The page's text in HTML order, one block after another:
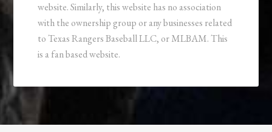
website. Similarly, this website has no association
with the ownership group or any businesses related
to Texas Rangers Baseball LLC, or MLBAM. This
is a fan based website.